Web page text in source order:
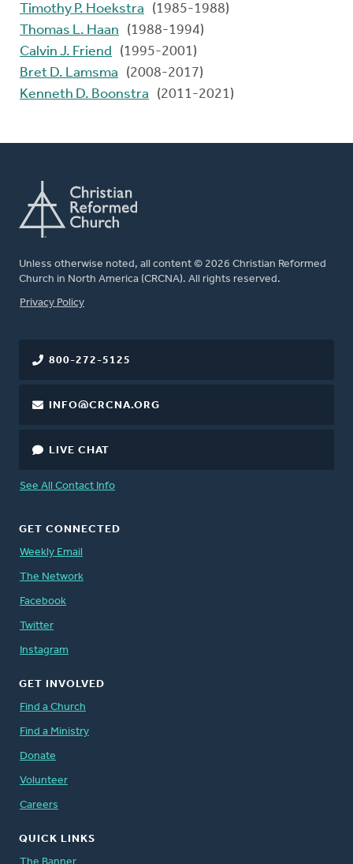
Timothy P. Hoekstra
(1985-1988)
Thomas L. Haan
(1988-1994)
Calvin J. Friend
(1995-2001)
Bret D. Lamsma
(2008-2017)
Kenneth D. Boonstra
(2011-2021)
Unless otherwise noted, all content © 2026 Christian Reformed
Church in North America (CRCNA). All rights reserved.
FOOTER
Privacy Policy
800-272-5125
INFO@CRCNA.ORG
LIVE CHAT
See All Contact Info
GET CONNECTED
Weekly Email
The Network
Facebook
Twitter
Instagram
GET INVOLVED
Find a Church
Find a Ministry
Donate
Volunteer
Careers
QUICK LINKS